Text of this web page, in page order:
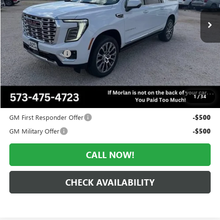
1/34
In Stock Ext. Int.
Less
MSRP: $102,260
Everyone Included: -$4,602
Administrative Fee: +$225
Morlan Price: $97,658
Add. Offers you may Qualify For:
GM First Responder Offer
-$500
GM Military Offer -$500
CALL NOW!
CHECK AVAILABILITY